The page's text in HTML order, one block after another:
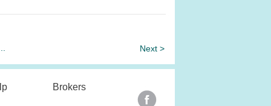
Next >
Brokers